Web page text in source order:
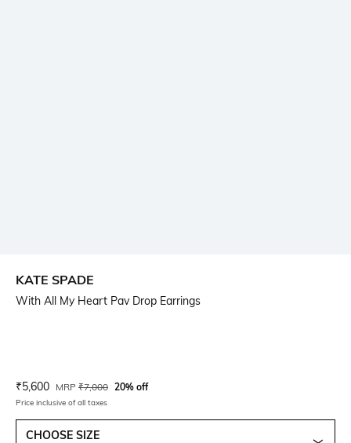
KATE SPADE
With All My Heart Pav Drop Earrings
Current Offer Price:
₹5,600 Actual Price:
MRP ₹7,000 20% off
Price inclusive of all taxes
CHOOSE SIZE